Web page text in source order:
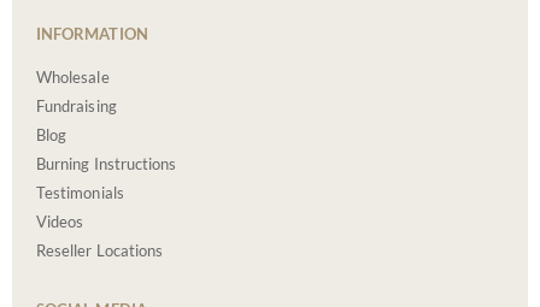
INFORMATION
Wholesale
Fundraising
Blog
Burning Instructions
Testimonials
Videos
Reseller Locations